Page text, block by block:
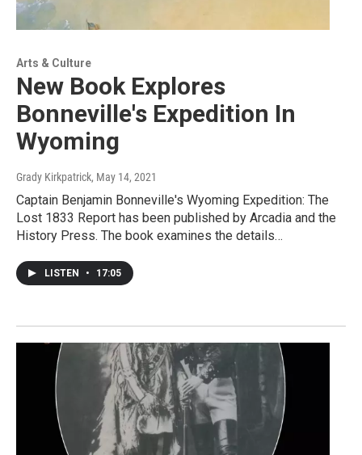
Arts & Culture
New Book Explores
Bonneville's Expedition In
Wyoming
Grady Kirkpatrick, May 14, 2021
Captain Benjamin Bonneville's Wyoming Expedition: The
Lost 1833 Report has been published by Arcadia and the
History Press. The book examines the details…
LISTEN • 17:05